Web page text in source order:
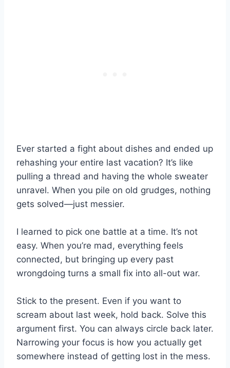
Ever started a fight about dishes and ended up
rehashing your entire last vacation? It’s like
pulling a thread and having the whole sweater
unravel. When you pile on old grudges, nothing
gets solved—just messier.
I learned to pick one battle at a time. It’s not
easy. When you’re mad, everything feels
connected, but bringing up every past
wrongdoing turns a small fix into all-out war.
Stick to the present. Even if you want to
scream about last week, hold back. Solve this
argument first. You can always circle back later.
Narrowing your focus is how you actually get
somewhere instead of getting lost in the mess.